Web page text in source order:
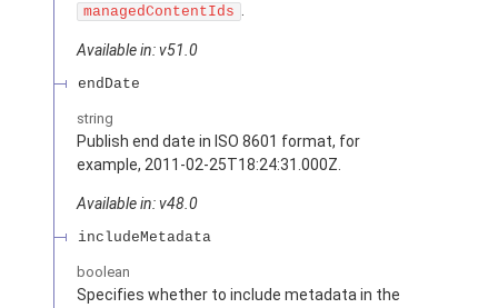
managedContentIds .
Available in: v51.0
endDate
string
Publish end date in ISO 8601 format, for
example, 2011-02-25T18:24:31.000Z.
Available in: v48.0
includeMetadata
boolean
Specifies whether to include metadata in the